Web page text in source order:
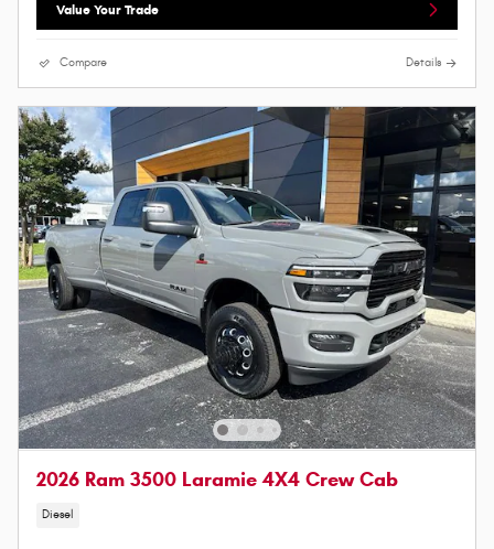
Value Your Trade
Compare Details
2026 Ram 3500 Laramie 4X4 Crew Cab
Diesel